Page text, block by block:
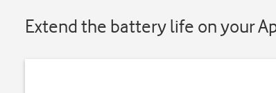
Extend the battery life on your